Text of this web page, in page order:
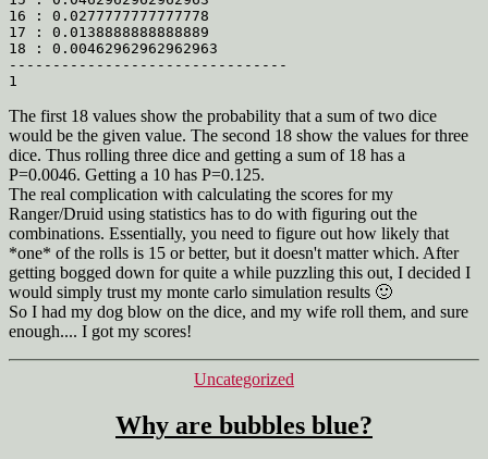
16 : 0.0277777777777778
17 : 0.0138888888888889
18 : 0.00462962962962963
--------------------------------
The first 18 values show the probability that a sum of two dice
would be the given value. The second 18 show the values for three
dice. Thus rolling three dice and getting a sum of 18 has a
P=0.0046. Getting a 10 has P=0.125.
The real complication with calculating the scores for my
Ranger/Druid using statistics has to do with figuring out the
combinations. Essentially, you need to figure out how likely that
*one* of the rolls is 15 or better, but it doesn't matter which. After
getting bogged down for quite a while puzzling this out, I decided I
would simply trust my monte carlo simulation results 🙂
So I had my dog blow on the dice, and my wife roll them, and sure
enough.... I got my scores!
Categories
Uncategorized
Why are bubbles blue?